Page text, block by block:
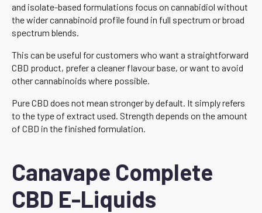
and isolate-based formulations focus on cannabidiol without
the wider cannabinoid profile found in full spectrum or broad
spectrum blends.
This can be useful for customers who want a straightforward
CBD product, prefer a cleaner flavour base, or want to avoid
other cannabinoids where possible.
Pure CBD does not mean stronger by default. It simply refers
to the type of extract used. Strength depends on the amount
of CBD in the finished formulation.
Canavape Complete
CBD E-Liquids